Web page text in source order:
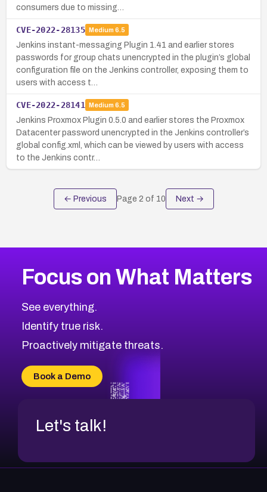
consumers due to missing…
CVE-2022-28135 Medium 6.5
Jenkins instant-messaging Plugin 1.41 and earlier stores
passwords for group chats unencrypted in the plugin’s global
configuration file on the Jenkins controller, exposing them to
users with access t…
CVE-2022-28141 Medium 6.5
Jenkins Proxmox Plugin 0.5.0 and earlier stores the Proxmox
Datacenter password unencrypted in the Jenkins controller’s
global config.xml, which can be viewed by users with access
to the Jenkins contr…
← Previous Page 2 of 10 Next →
Focus on What Matters
See everything.
Identify true risk.
Proactively mitigate threats.
Book a Demo
Let's talk!